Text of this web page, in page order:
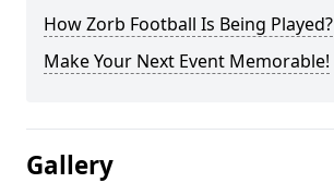
How Zorb Football Is Being Played?
Make Your Next Event Memorable!
Gallery